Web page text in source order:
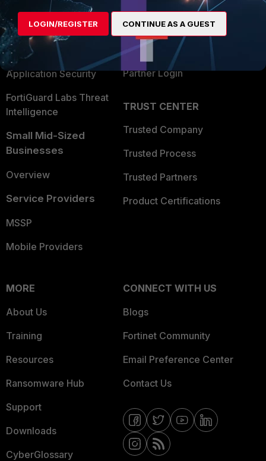
Secure Networking
User and Device Security
Security Operations
Application Security
FortiGuard Labs Threat
Intelligence
Small Mid-Sized
Businesses
Overview
Service Providers
MSSP
Mobile Providers
Find a Partner
Become a Partner
Partner Login
TRUST CENTER
Trusted Company
Trusted Process
Trusted Partners
Product Certifications
MORE
About Us
Training
Resources
Ransomware Hub
Support
Downloads
CyberGlossary
CONNECT WITH US
Blogs
Fortinet Community
Email Preference Center
Contact Us
LOGIN/REGISTER CONTINUE AS A GUEST